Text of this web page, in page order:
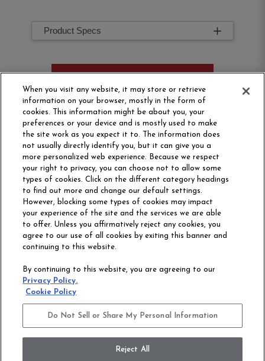
Product Specs
ORDER SAMPLE
Philadelphia Commercial
OUR STORY CAREERS
CONTACT US
ACCESSIBILITY
COMMITMENT
STATEMENT
Privacy Policy
When you visit any website, it may store or retrieve
information on your browser, mostly in the form of
cookies. This information might be about you, your
preferences or your device and is mostly used to make
the site work as you expect it to. The information does
not usually directly identify you, but it can give you a
more personalized web experience. Because we respect
your right to privacy, you can choose not to allow some
types of cookies. Click on the different category headings
to find out more and change our default settings.
However, blocking some types of cookies may impact
your experience of the site and the services we are able
to offer. Unless you affirmatively reject any cookies, you
agree to our use of all cookies by exiting this banner and
continuing to this website.
By continuing to this website, you are agreeing to our
Privacy Policy.
Cookie Policy
Do Not Sell or Share My Personal Information
Reject All